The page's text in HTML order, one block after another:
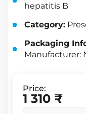
hepatitis B
Category:
Packaging
Manufacturer:
Price:
1 310 ₹